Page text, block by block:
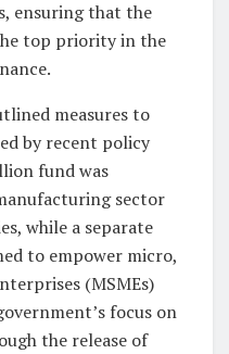
ensuring that the
top priority in the
measures to
by recent policy
fund was
sector
while a separate
to empower micro,
(MSMEs)
focus on
the release of